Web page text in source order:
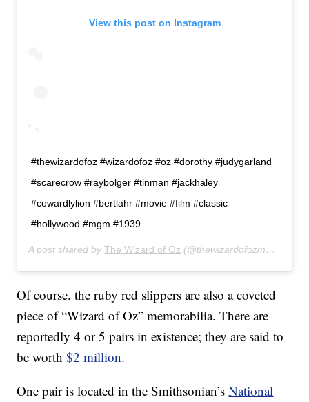
View this post on Instagram
#thewizardofoz #wizardofoz #oz #dorothy #judygarland
#scarecrow #raybolger #tinman #jackhaley
#cowardlylion #bertlahr #movie #film #classic
#hollywood #mgm #1939
A post shared byThe Wizard of Oz (@thewizardofozmovie) on
Of course. the ruby red slippers are also a coveted
piece of “Wizard of Oz” memorabilia. There are
reportedly 4 or 5 pairs in existence; they are said to
be worth$2 million.
One pair is located in the Smithsonian’sNational